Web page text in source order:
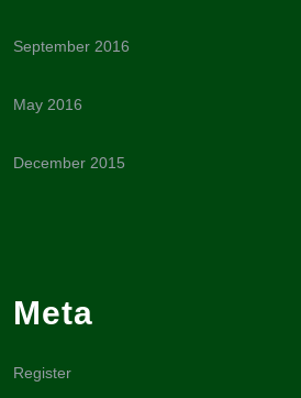
September 2016
May 2016
December 2015
Meta
Register